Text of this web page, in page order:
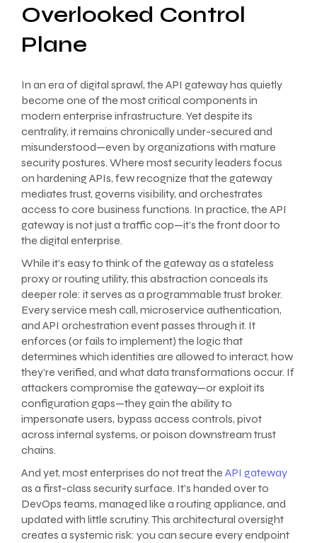
Overlooked Control
Plane
In an era of digital sprawl, the API gateway has quietly
become one of the most critical components in
modern enterprise infrastructure. Yet despite its
centrality, it remains chronically under-secured and
misunderstood—even by organizations with mature
security postures. Where most security leaders focus
on hardening APIs, few recognize that the gateway
mediates trust, governs visibility, and orchestrates
access to core business functions. In practice, the API
gateway is not just a traffic cop—it’s the front door to
the digital enterprise.
While it’s easy to think of the gateway as a stateless
proxy or routing utility, this abstraction conceals its
deeper role: it serves as a programmable trust broker.
Every service mesh call, microservice authentication,
and API orchestration event passes through it. It
enforces (or fails to implement) the logic that
determines which identities are allowed to interact, how
they’re verified, and what data transformations occur. If
attackers compromise the gateway—or exploit its
configuration gaps—they gain the ability to
impersonate users, bypass access controls, pivot
across internal systems, or poison downstream trust
chains.
And yet, most enterprises do not treat the API gateway
as a first-class security surface. It’s handed over to
DevOps teams, managed like a routing appliance, and
updated with little scrutiny. This architectural oversight
creates a systemic risk: you can secure every endpoint